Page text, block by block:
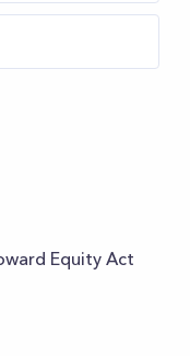
Equity Act